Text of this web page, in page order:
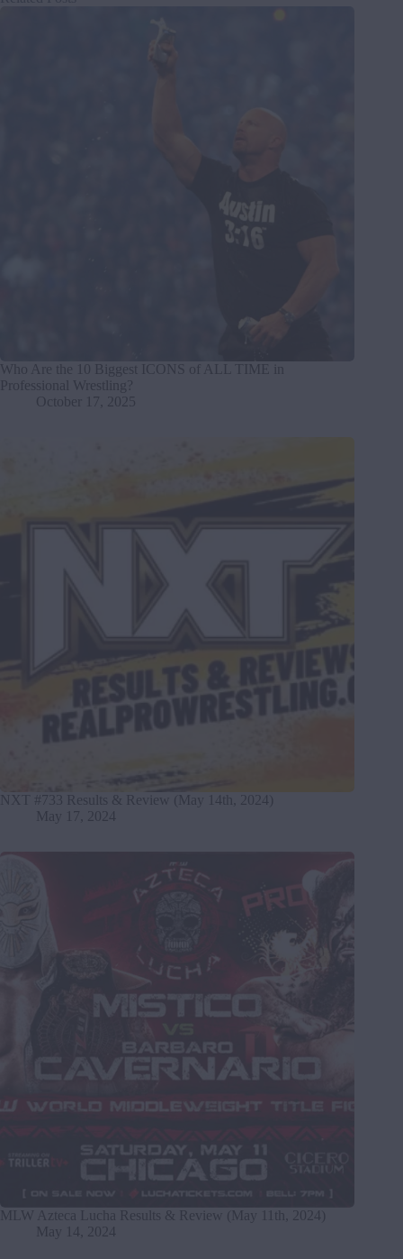
Who Are the 10 Biggest ICONS of ALL TIME in
Professional Wrestling?
October 17, 2025
NXT #733 Results & Review (May 14th, 2024)
May 17, 2024
MLW Azteca Lucha Results & Review (May 11th, 2024)
May 14, 2024